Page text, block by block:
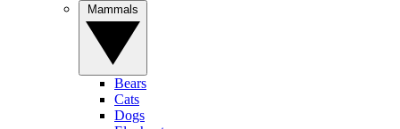
Bears
Cats
Dogs